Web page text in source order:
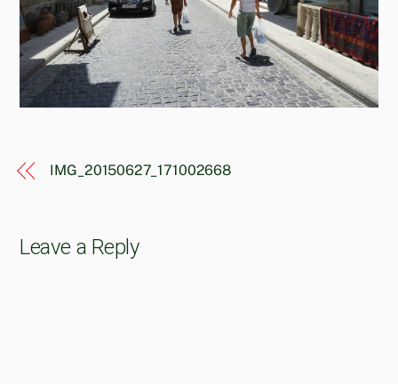
IMG_20150627_171002668
Leave a Reply